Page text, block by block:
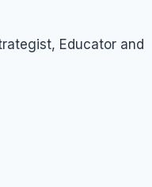
Educator and